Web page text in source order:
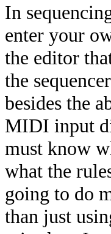
In
enter your
the editor
the
besides the
MIDI input
must know
what the
going to do
than just